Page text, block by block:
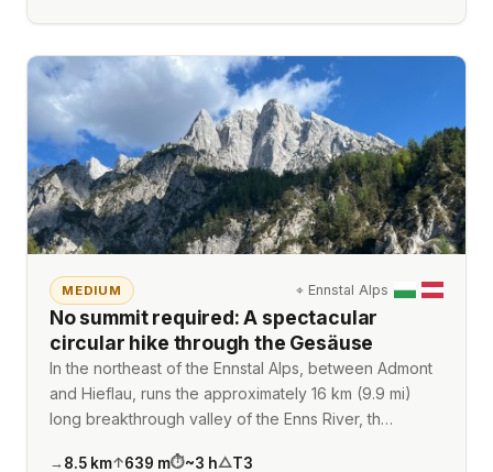
MEDIUM ⌖ Ennstal Alps
No summit required: A spectacular
circular hike through the Gesäuse
In the northeast of the Ennstal Alps, between Admont
and Hieflau, runs the approximately 16 km (9.9 mi)
long breakthrough valley of the Enns River, th…
→ 8.5 km↑639 m⏱~3 h△T3